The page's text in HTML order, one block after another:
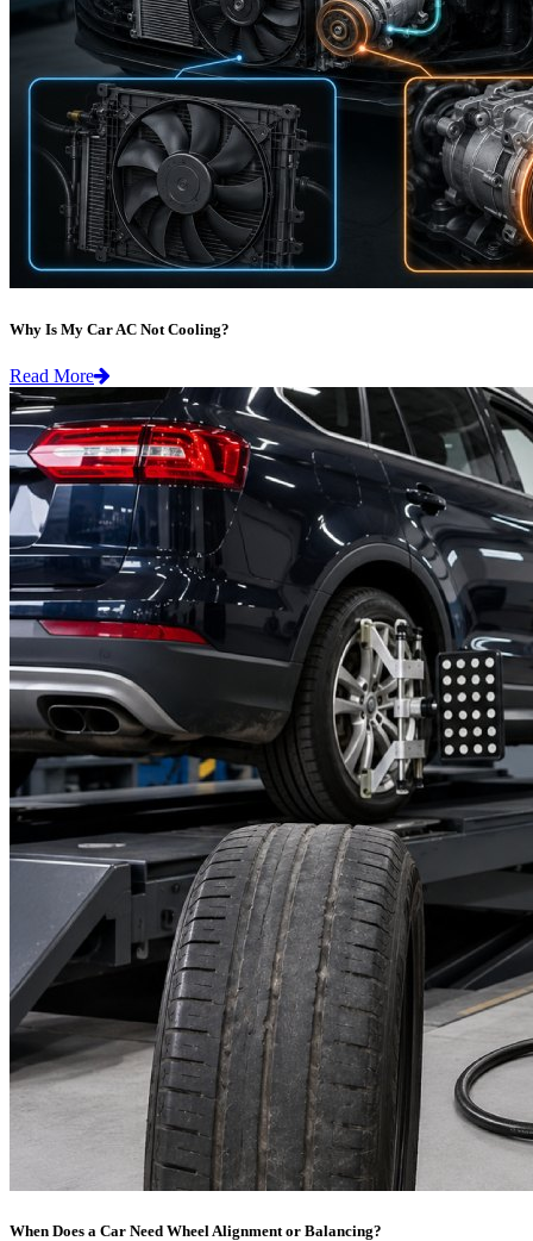
Why Is My Car AC Not Cooling?
Read More
When Does a Car Need Wheel Alignment or Balancing?